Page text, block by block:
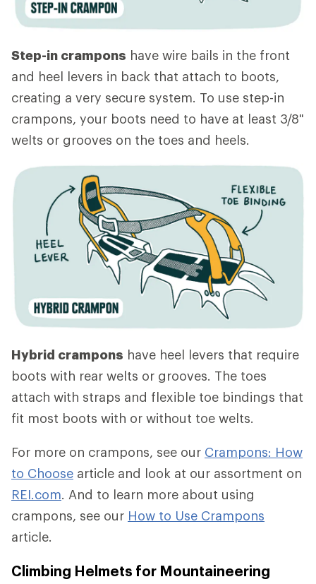
Step-in crampons have wire bails in the front
and heel levers in back that attach to boots,
creating a very secure system. To use step-in
crampons, your boots need to have at least 3/8"
welts or grooves on the toes and heels.
Hybrid crampons have heel levers that require
boots with rear welts or grooves. The toes
attach with straps and flexible toe bindings that
fit most boots with or without toe welts.
For more on crampons, see our Crampons: How
to Choose article and look at our assortment on
REI.com. And to learn more about using
crampons, see our How to Use Crampons
article.
Climbing Helmets for Mountaineering